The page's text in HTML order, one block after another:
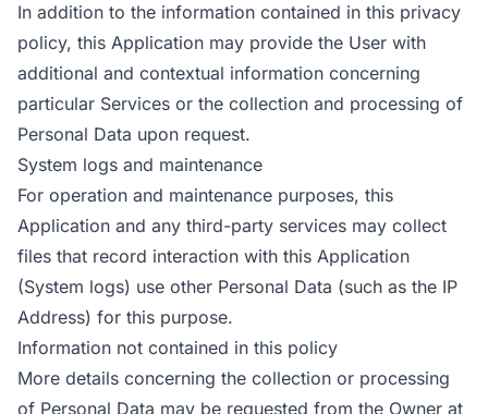
In addition to the information contained in this privacy
policy, this Application may provide the User with
additional and contextual information concerning
particular Services or the collection and processing of
Personal Data upon request.
System logs and maintenance
For operation and maintenance purposes, this
Application and any third-party services may collect
files that record interaction with this Application
(System logs) use other Personal Data (such as the IP
Address) for this purpose.
Information not contained in this policy
More details concerning the collection or processing
of Personal Data may be requested from the Owner at